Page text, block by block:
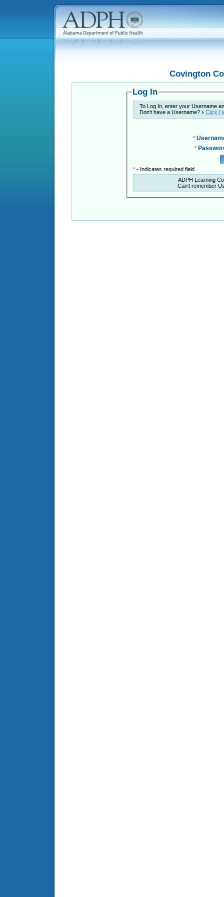
Covington
Log In
To Log In, enter your Username
Don't have a Username?
Click
*
*
* - Indicates required field
ADPH Learning
Can't remember